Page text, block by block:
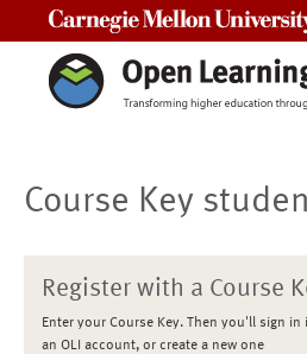
Course Key
Register with a Course
Enter your Course Key. Then you'll sign in
an OLI account, or create a new one